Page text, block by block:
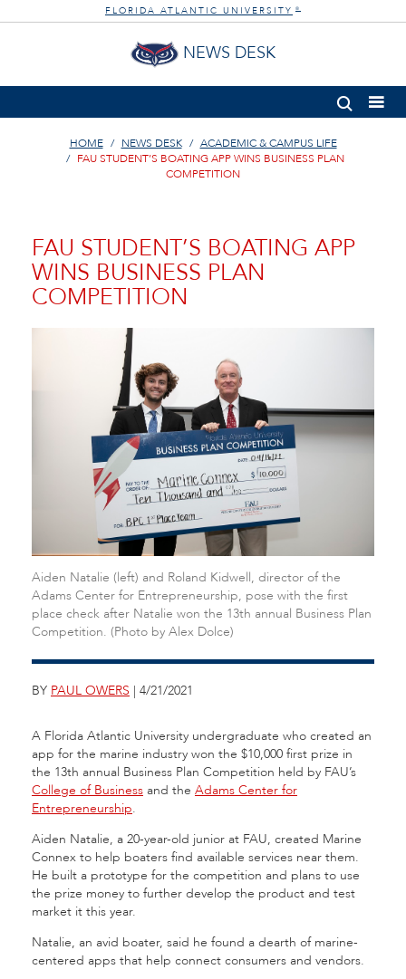
FLORIDA ATLANTIC UNIVERSITY ®
NEWS DESK
HOME NEWS DESK
ACADEMIC & CAMPUS LIFE
FAU STUDENT’S BOATING APP WINS BUSINESS PLAN
COMPETITION
FAU STUDENT’S BOATING APP
WINS BUSINESS PLAN
COMPETITION
Aiden Natalie (left) and Roland Kidwell, director of the
Adams Center for Entrepreneurship, pose with the first
place check after Natalie won the 13th annual Business Plan
Competition. (Photo by Alex Dolce)
BY PAUL OWERS | 4/21/2021
A Florida Atlantic University undergraduate who created an
app for the marine industry won the $10,000 first prize in
the 13th annual Business Plan Competition held by FAU’s
College of Business and the Adams Center for
Entrepreneurship.
Aiden Natalie, a 20-year-old junior at FAU, created Marine
Connex to help boaters find available services near them.
He built a prototype for the competition and plans to use
the prize money to further develop the product and test
market it this year.
Natalie, an avid boater, said he found a dearth of marine-
centered apps that help connect consumers and vendors.